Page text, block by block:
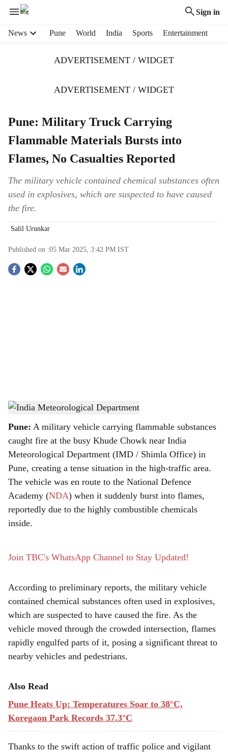
Sign in
News Pune World India Sports Entertainment
ADVERTISEMENT / WIDGET
ADVERTISEMENT / WIDGET
Pune: Military Truck Carrying
Flammable Materials Bursts into
Flames, No Casualties Reported
The military vehicle contained chemical substances often
used in explosives, which are suspected to have caused
the fire.
Salil Urunkar
Published on :05 Mar 2025, 3:42 PM IST
S
a
r
e
India Meteorological Department- TBC
Pune: A military vehicle carrying flammable substances
caught fire at the busy Khude Chowk near India
Meteorological Department (IMD / Shimla Office) in
Pune, creating a tense situation in the high-traffic area.
The vehicle was en route to the National Defence
Academy (NDA) when it suddenly burst into flames,
reportedly due to the highly combustible chemicals
inside.
Join TBC's WhatsApp Channel to Stay Updated!
According to preliminary reports, the military vehicle
contained chemical substances often used in explosives,
which are suspected to have caused the fire. As the
vehicle moved through the crowded intersection, flames
rapidly engulfed parts of it, posing a significant threat to
nearby vehicles and pedestrians.
Also Read
Pune Heats Up: Temperatures Soar to 38°C,
Koregaon Park Records 37.3°C
Thanks to the swift action of traffic police and vigilant